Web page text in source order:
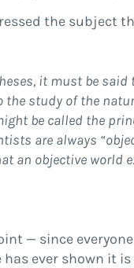
the subject
it must be
study of the
be called the
are always
an objective
— since
ever shown it